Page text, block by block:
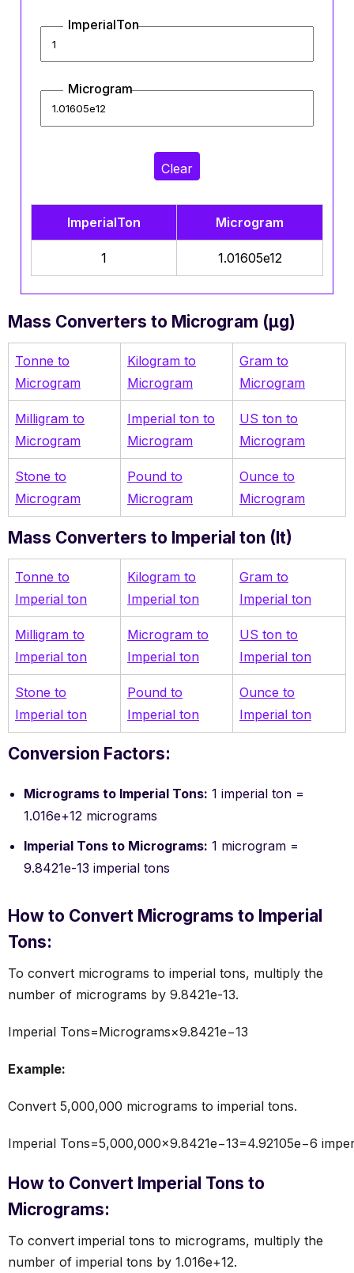
ImperialTon
Microgram
Clear
ImperialTon Microgram
1 1.01605e12
Mass Converters to Microgram (µg)
Tonne to
Microgram
Kilogram to
Microgram
Gram to
Microgram
Milligram to
Microgram
Imperial ton to
Microgram
US ton to
Microgram
Stone to
Microgram
Pound to
Microgram
Ounce to
Microgram
Mass Converters to Imperial ton (It)
Tonne to
Imperial ton
Kilogram to
Imperial ton
Gram to
Imperial ton
Milligram to
Imperial ton
Microgram to
Imperial ton
US ton to
Imperial ton
Stone to
Imperial ton
Pound to
Imperial ton
Ounce to
Imperial ton
Conversion Factors:
Micrograms to Imperial Tons: 1 imperial ton =
1.016e+12 micrograms
Imperial Tons to Micrograms: 1 microgram =
9.8421e-13 imperial tons
How to Convert Micrograms to Imperial
Tons:
To convert micrograms to imperial tons, multiply the
number of micrograms by 9.8421e-13.
Imperial Tons=Micrograms×9.8421e−13
Example:
Convert 5,000,000 micrograms to imperial tons.
Imperial Tons=5,000,000×9.8421e−13=4.92105e−6
How to Convert Imperial Tons to
Micrograms:
To convert imperial tons to micrograms, multiply the
number of imperial tons by 1.016e+12.